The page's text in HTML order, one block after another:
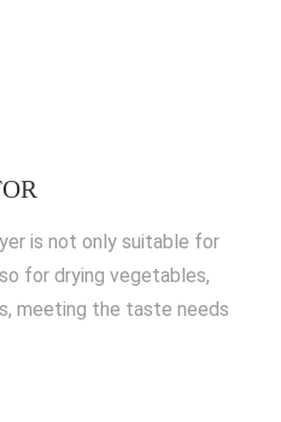
is not only suitable for
for drying vegetables,
meeting the taste needs